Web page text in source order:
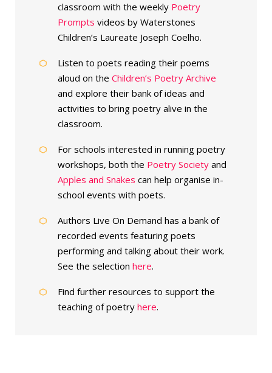
classroom with the weekly Poetry
Prompts videos by Waterstones
Children’s Laureate Joseph Coelho.
Listen to poets reading their poems
aloud on the Children’s Poetry Archive
and explore their bank of ideas and
activities to bring poetry alive in the
classroom.
For schools interested in running poetry
workshops, both the Poetry Societyand
Apples and Snakes can help organise in-
school events with poets.
Authors Live On Demand has a bank of
recorded events featuring poets
performing and talking about their work.
See the selection here.
Find further resources to support the
teaching of poetry here.